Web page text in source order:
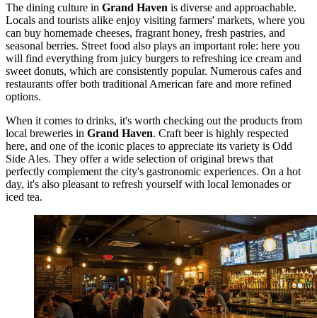
The dining culture in Grand Haven is diverse and approachable.
Locals and tourists alike enjoy visiting farmers' markets, where you
can buy homemade cheeses, fragrant honey, fresh pastries, and
seasonal berries. Street food also plays an important role: here you
will find everything from juicy burgers to refreshing ice cream and
sweet donuts, which are consistently popular. Numerous cafes and
restaurants offer both traditional American fare and more refined
options.
When it comes to drinks, it's worth checking out the products from
local breweries in Grand Haven. Craft beer is highly respected
here, and one of the iconic places to appreciate its variety is Odd
Side Ales. They offer a wide selection of original brews that
perfectly complement the city's gastronomic experiences. On a hot
day, it's also pleasant to refresh yourself with local lemonades or
iced tea.